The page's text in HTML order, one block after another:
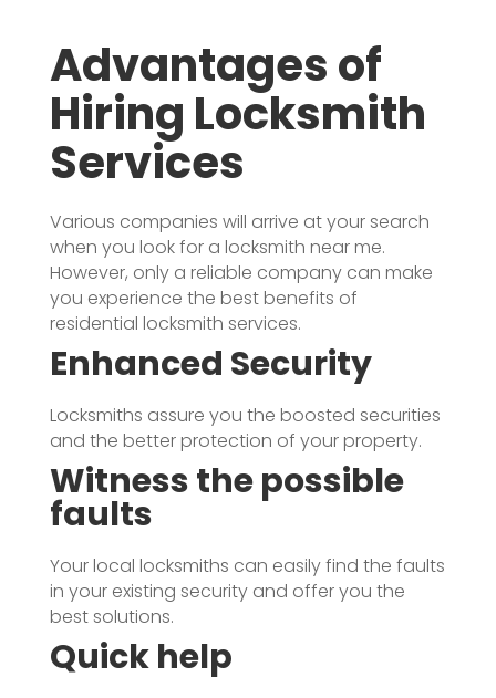
Advantages of
Hiring Locksmith
Services
Various companies will arrive at your search
when you look for a locksmith near me.
However, only a reliable company can make
you experience the best benefits of
residential locksmith services.
Enhanced Security
Locksmiths assure you the boosted securities
and the better protection of your property.
Witness the possible
faults
Your local locksmiths can easily find the faults
in your existing security and offer you the
best solutions.
Quick help